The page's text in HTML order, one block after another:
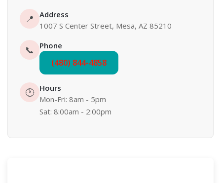
📍
Address
1007 S Center Street, Mesa, AZ 85210
📞 Phone
(480) 844-4858
🕐 Hours
Mon-Fri: 8am - 5pm
Sat: 8:00am - 2:00pm